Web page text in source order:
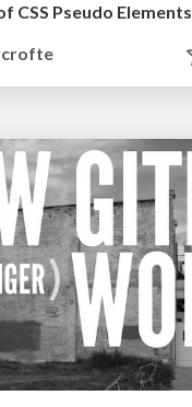
CSS Pseudo Elements